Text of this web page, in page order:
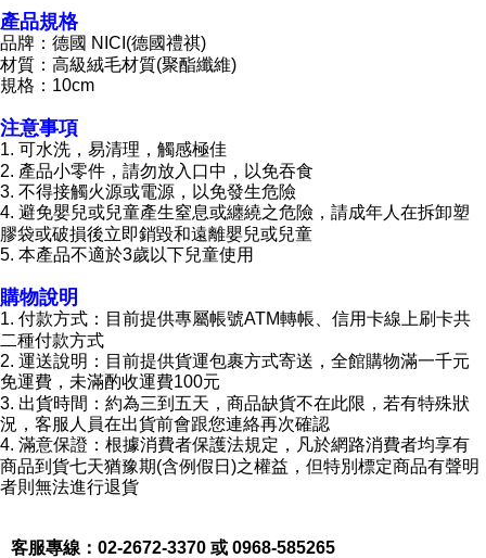
order, please contact the store where you made the purchase. Orders
canceled without the store's consent will still be considered valid, and you
will be required to settle the payment through AFTEE Buy Now Pay Later.
※ The status of the transaction and payment should be based on the
information displayed on the "AFTEE Buy Now Pay Later" checkout page.
requests after payment, please contact the "AFTEE Buy Now Pay Later
Customer Support Center" at
https://netprotections.freshdesk.com/support/home
【Important Notes】
When using the "AFTEE Buy Now Pay Later" service provided by Net
Protections Inc., you may need to provide personal information within the
necessary scope of this service. Additionally, the rights of payment claims
For information regarding the handling of personal data, please visit the
following URL:https://aftee.tw/terms/#terms3
Users who are minors must obtain consent from their legal guardian or
parent before using "AFTEE Buy Now Pay Later." The company will not be
responsible for any losses incurred without proper consent.
When using "AFTEE Buy Now Pay Later," the credit limit will be
determined based on individual account conditions and subject to real-
time review by the company. If there is still an insufficient credit limit, users
may be requested to undergo identity verification based on the review
results.
Registering multiple accounts or using others' information for registration
reserves the right to suspend the user's credit limit and take legal action.
產品規格
品牌：德國 NICI(德國禮祺)
材質：高級絨毛材質(聚酯纖維)
規格：10cm
注意事項
1. 可水洗，易清理，觸感極佳
2. 產品小零件，請勿放入口中，以免吞食
3. 不得接觸火源或電源，以免發生危險
4. 避免嬰兒或兒童產生窒息或纏繞之危險，請成年人在拆卸塑
膠袋或破損後立即銷毀和遠離嬰兒或兒童
5. 本產品不適於3歲以下兒童使用
購物說明
1. 付款方式：目前提供專屬帳號ATM轉帳、信用卡線上刷卡共
二種付款方式
2. 運送說明：目前提供貨運包裹方式寄送，全館購物滿一千元
免運費，未滿酌收運費100元
3. 出貨時間：約為三到五天，商品缺貨不在此限，若有特殊狀
況，客服人員在出貨前會跟您連絡再次確認
4. 滿意保證：根據消費者保護法規定，凡於網路消費者均享有
商品到貨七天猶豫期(含例假日)之權益，但特別標定商品有聲明
者則無法進行退貨
客服專線：02-2672-3370 或 0968-585265